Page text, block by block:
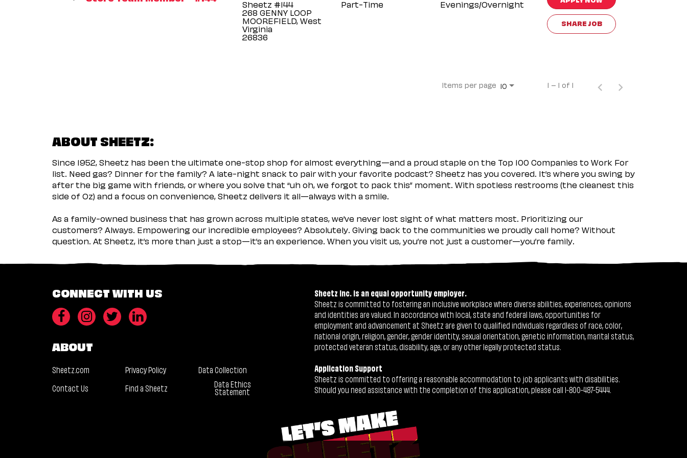
Sheetz #144
268 GENNY LOOP
MOOREFIELD, West
Virginia
Part-Time Evenings/Overnight
SHARE JOB
Items per page 10 1 – 1 of 1
ABOUT SHEETZ:
Since 1952, Sheetz has been the ultimate one-stop shop for almost everything—and a proud staple on the Top 100 Companies to Work For
list. Need gas? Dinner for the family? A late-night snack to pair with your favorite podcast? Sheetz has you covered. It’s where you swing by
after the big game with friends, or where you solve that “uh oh, we forgot to pack this” moment. With spotless restrooms (the cleanest this
side of Oz) and a focus on convenience, Sheetz delivers it all—always with a smile.
As a family-owned business that has grown across multiple states, we’ve never lost sight of what matters most. Prioritizing our
customers? Always. Empowering our incredible employees? Absolutely. Giving back to the communities we proudly call home? Without
question. At Sheetz, it’s more than just a stop—it’s an experience. When you visit us, you’re not just a customer—you’re family.
CONNECT WITH US
ABOUT
Sheetz.com Privacy Policy
Data Collection
Contact Us
Find a Sheetz Data Ethics
Statement
Sheetz Inc. is an equal opportunity employer.
Sheetz is committed to fostering an inclusive workplace where diverse abilities, experiences, opinions
and identities are valued. In accordance with local, state and federal laws, opportunities for
employment and advancement at Sheetz are given to qualified individuals regardless of race, color,
national origin, religion, gender, gender identity, sexual orientation, genetic information, marital status,
protected veteran status, disability, age, or any other legally protected status.
Application Support
Sheetz is committed to offering a reasonable accommodation to job applicants with disabilities.
Should you need assistance with the completion of this application, please call 1-800-487-5444.